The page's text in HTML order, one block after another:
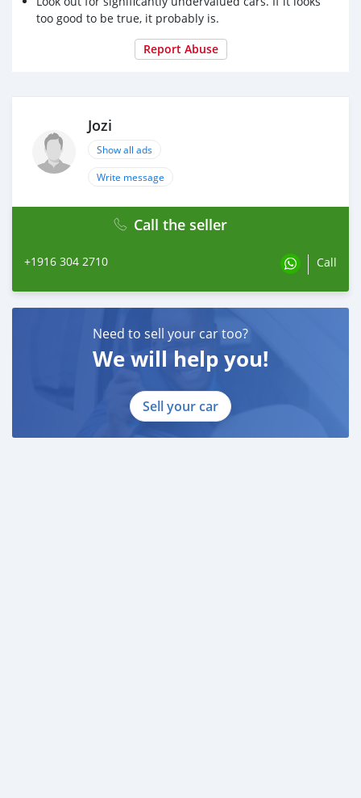
too good to be true, it probably is.
Report Abuse
Jozi
Show all ads
Write message
Call the seller
+1916 304 2710 Call
Need to sell your car too?
We will help you!
Sell your car